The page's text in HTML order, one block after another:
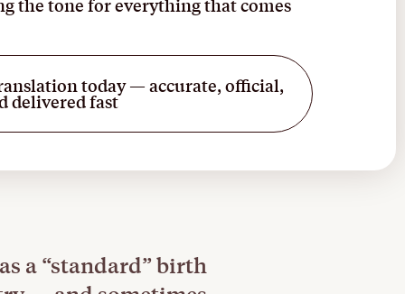
the tone for everything that comes
today — accurate, official,
delivered fast
a “standard” birth